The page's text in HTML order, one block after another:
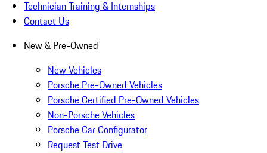
Technician Training & Internships
Contact Us
New & Pre-Owned
New Vehicles
Porsche Pre-Owned Vehicles
Porsche Certified Pre-Owned Vehicles
Non-Porsche Vehicles
Porsche Car Configurator
Request Test Drive